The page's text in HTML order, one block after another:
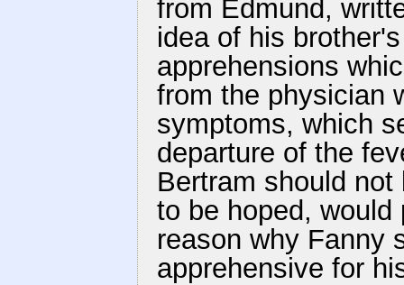
from Edmund,
idea of his
apprehensions
from the physician
symptoms, which
departure of the
Bertram should
to be hoped, would
reason why Fanny
apprehensive for